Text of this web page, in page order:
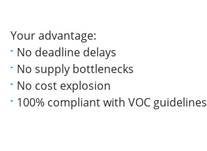
Your advantage:
No deadline delays
No supply bottlenecks
No cost explosion
100% compliant with VOC guidelines